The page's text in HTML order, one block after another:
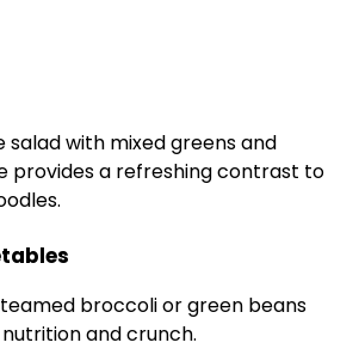
salad with mixed greens and
provides a refreshing contrast to
broccoli or green beans
and crunch.